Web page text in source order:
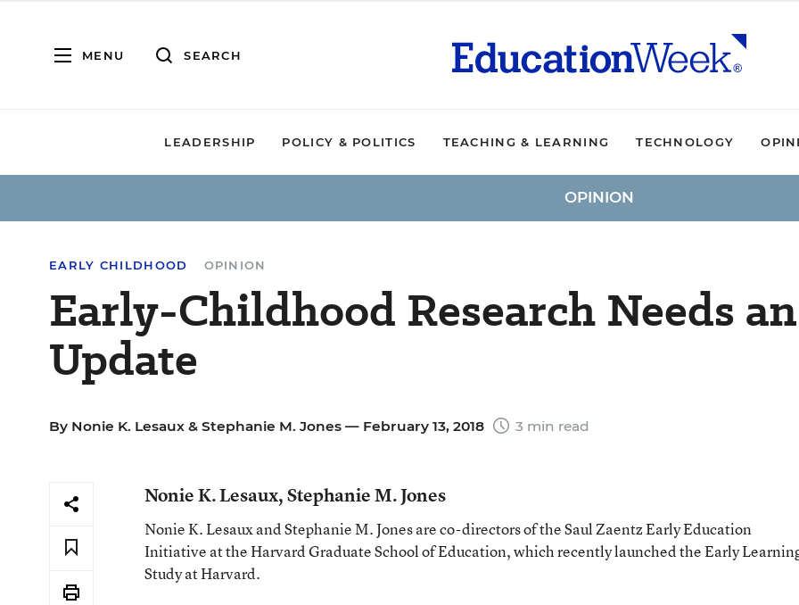
MENU SEARCH
LEADERSHIP POLICY & POLITICS TEACHING & LEARNING TECHNOLOGY
OPINION
EARLY CHILDHOOD OPINION
Early-Childhood Research Needs an
Update
By Nonie K. Lesaux & Stephanie M. Jones — February 13, 2018 3 min read
Nonie K. Lesaux, Stephanie M. Jones
Nonie K. Lesaux and Stephanie M. Jones are co-directors of the Saul Zaentz Early Education
Initiative at the Harvard Graduate School of Education, which recently launched the Early
Study at Harvard.